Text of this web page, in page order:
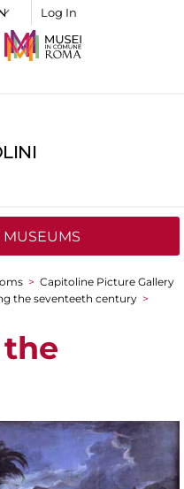
Log In
MUSEUMS
> Capitoline Picture Gallery
the seventeeth century >